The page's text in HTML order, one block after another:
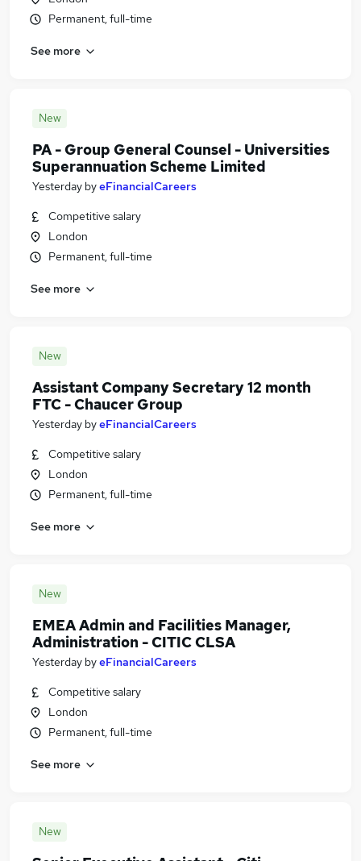
Permanent, full-time
See more
New
PA - Group General Counsel - Universities
Superannuation Scheme Limited
Yesterday byeFinancialCareers
Competitive salary
London
Permanent, full-time
See more
New
Assistant Company Secretary 12 month
FTC - Chaucer Group
Yesterday byeFinancialCareers
Competitive salary
London
Permanent, full-time
See more
New
EMEA Admin and Facilities Manager,
Administration - CITIC CLSA
Yesterday byeFinancialCareers
Competitive salary
London
Permanent, full-time
See more
New